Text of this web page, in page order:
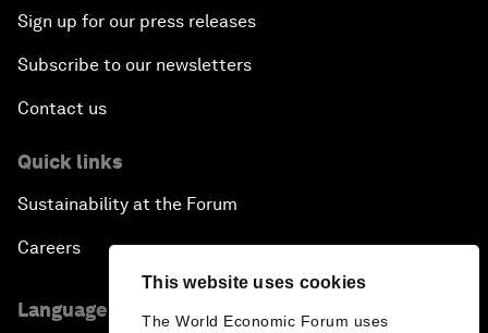
This website uses cookies
The World Economic Forum uses
Sign up for our press releases
Subscribe to our newsletters
Contact us
Quick links
Sustainability at the Forum
Careers
Language editions